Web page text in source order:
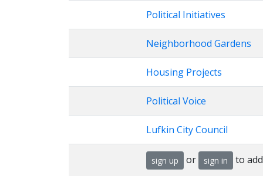
Political Initiatives
Neighborhood Gardens
Housing Projects
Political Voice
Lufkin City Council
sign up or sign in to